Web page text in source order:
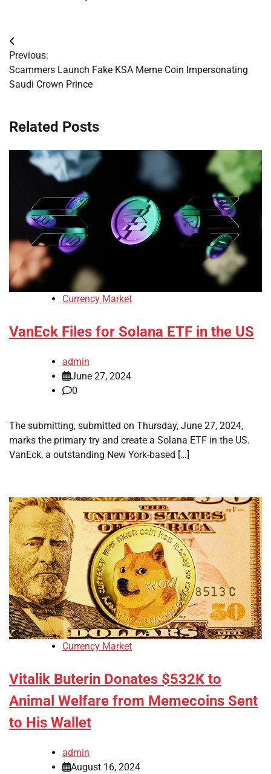
Post
navigation
Previous:
Scammers Launch Fake KSA Meme Coin Impersonating
Saudi Crown Prince
Related Posts
Currency Market
VanEck Files for Solana ETF in the US
admin
June 27, 2024
0
The submitting, submitted on Thursday, June 27, 2024,
marks the primary try and create a Solana ETF in the US.
VanEck, a outstanding New York-based […]
Currency Market
Vitalik Buterin Donates $532K to
Animal Welfare from Memecoins Sent
to His Wallet
admin
August 16, 2024